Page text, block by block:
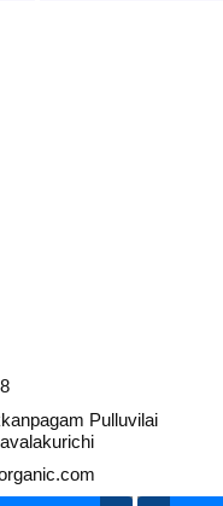
Pulluvilai